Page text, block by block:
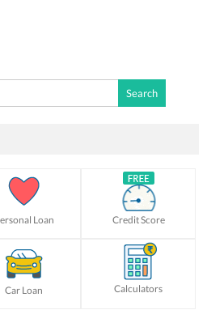
Loan Credit Score
Car Loan Calculators